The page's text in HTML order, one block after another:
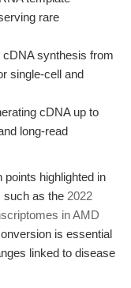
rare
cDNA synthesis from
single-cell and
cDNA up to
long-read
highlighted in
such as the 2022
in AMD
is essential
linked to disease